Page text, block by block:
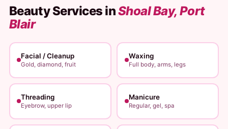
Beauty Services inShoal Bay, Port
Blair
Facial / Cleanup
Gold, diamond, fruit
Waxing
Full body, arms, legs
Threading
Eyebrow, upper lip
Manicure
Regular, gel, spa